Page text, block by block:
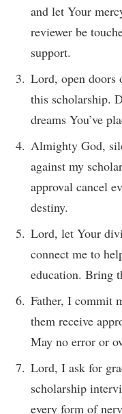
and let Your
reviewer be
support.
Lord, open doors
this scholarship.
dreams You’ve
Almighty God,
against my
approval cancel
destiny.
Lord, let Your
connect me to
education. Bring
Father, I commit
them receive
May no error or
Lord, I ask for
scholarship
every form of